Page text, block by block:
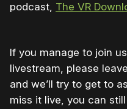
podcast, The VR
If you manage to join
livestream, please
and we’ll try to get to
miss it live, you can